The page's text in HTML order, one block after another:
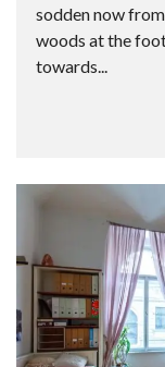
sodden now
woods at the
towards...